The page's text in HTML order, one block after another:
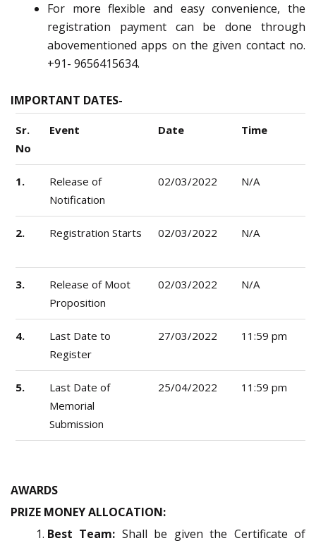
For more flexible and easy convenience, the
registration payment can be done through
abovementioned apps on the given contact no.
+91- 9656415634.
IMPORTANT DATES-
Sr.
No
Event Date Time
1.
Release of
Notification
02/03/2022 N/A
2. Registration Starts 02/03/2022 N/A
3.
Release of Moot
Proposition
02/03/2022 N/A
4.
Last Date to
Register
27/03/2022 11:59 pm
5.
Last Date of
Memorial
Submission
25/04/2022 11:59 pm
AWARDS
PRIZE MONEY ALLOCATION:
Best Team: Shall be given the Certificate of